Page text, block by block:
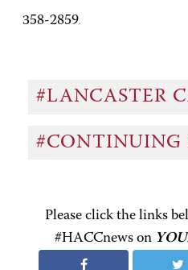
358-2859.
#LANCASTER
#CONTINUING
Please click the links
#HACCnews on